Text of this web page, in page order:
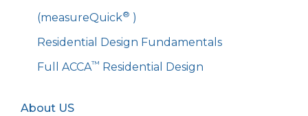
(measureQuick® )
Residential Design Fundamentals
Full ACCA™ Residential Design
About US